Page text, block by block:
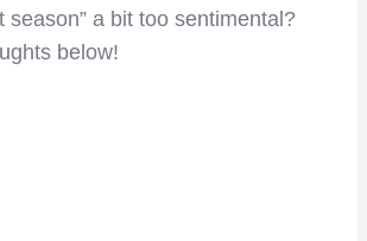
season” a bit too sentimental?
below!